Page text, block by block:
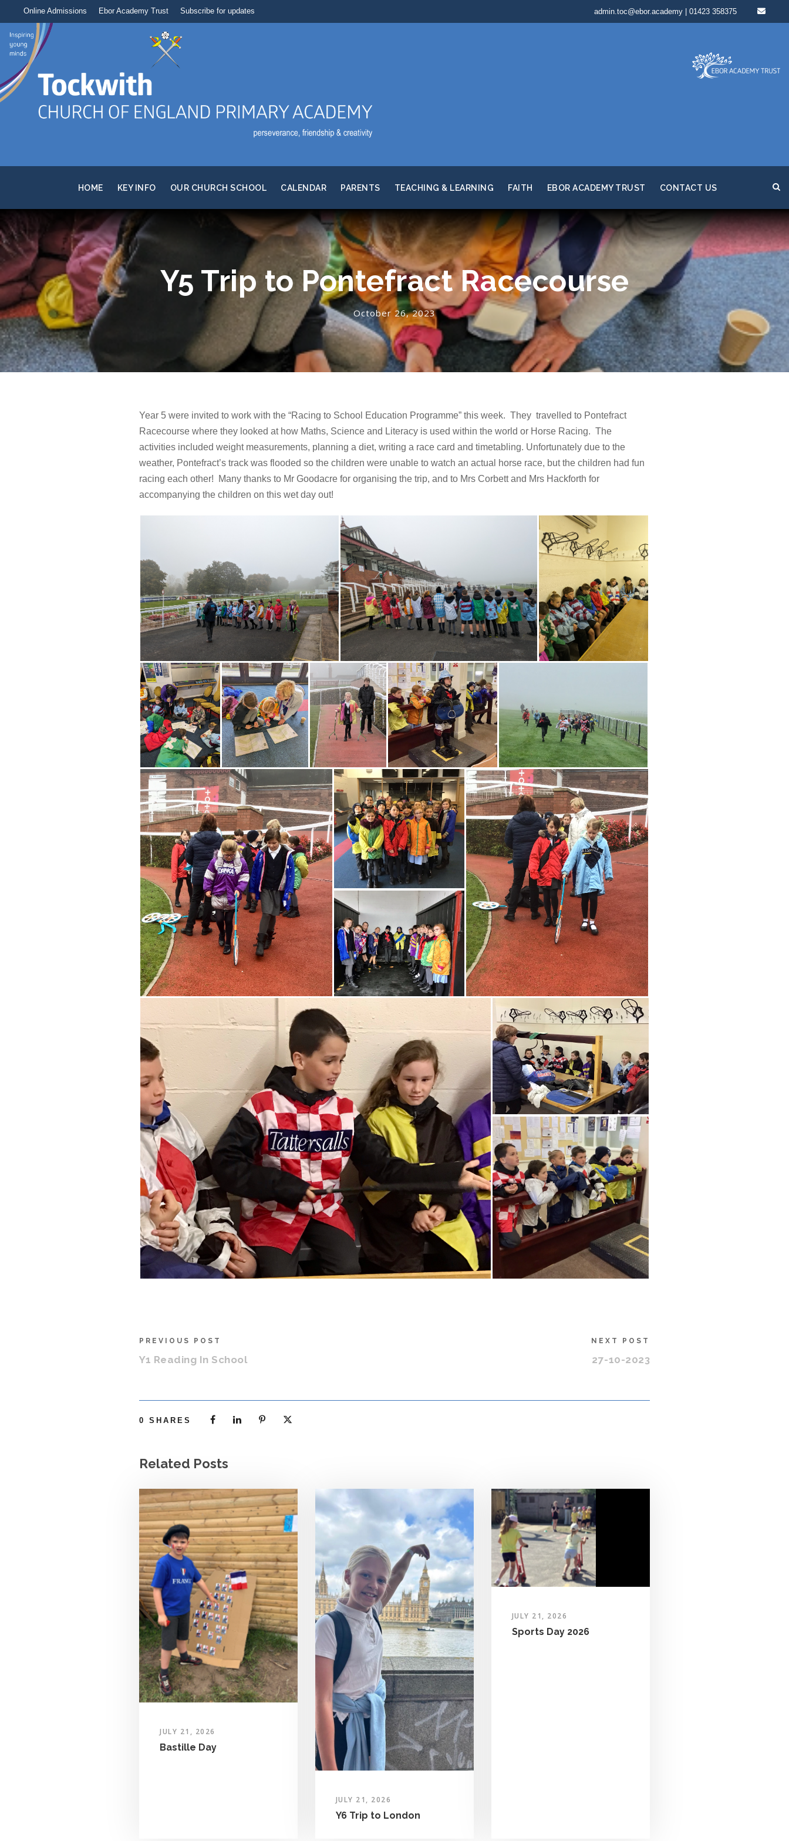
Online Admissions Ebor Academy Trust Subscribe for updates admin.toc@ebor.academy | 01423 358375
HOME KEY INFO OUR CHURCH SCHOOL CALENDAR PARENTS TEACHING & LEARNING FAITH EBOR ACADEMY TRUST CONTACT US
Y5 Trip to Pontefract Racecourse
October 26, 2023
Year 5 were invited to work with the “Racing to School Education Programme” this week. They travelled to Pontefract
Racecourse where they looked at how Maths, Science and Literacy is used within the world or Horse Racing. The
activities included weight measurements, planning a diet, writing a race card and timetabling. Unfortunately due to the
weather, Pontefract’s track was flooded so the children were unable to watch an actual horse race, but the children had fun
racing each other! Many thanks to Mr Goodacre for organising the trip, and to Mrs Corbett and Mrs Hackforth for
accompanying the children on this wet day out!
PREVIOUS POST
Y1 Reading In School
NEXT POST
27-10-2023
0 SHARES
Related Posts
JULY 21, 2026
Bastille Day
JULY 21, 2026
Y6 Trip to London
JULY 21, 2026
Sports Day 2026